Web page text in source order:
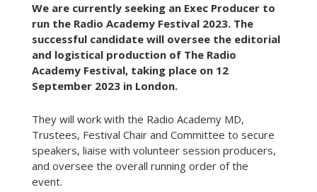
We are currently seeking an Exec Producer to
run the Radio Academy Festival 2023. The
successful candidate will oversee the editorial
and logistical production of The Radio
Academy Festival, taking place on 12
September 2023 in London.
They will work with the Radio Academy MD,
Trustees, Festival Chair and Committee to secure
speakers, liaise with volunteer session producers,
and oversee the overall running order of the
event.